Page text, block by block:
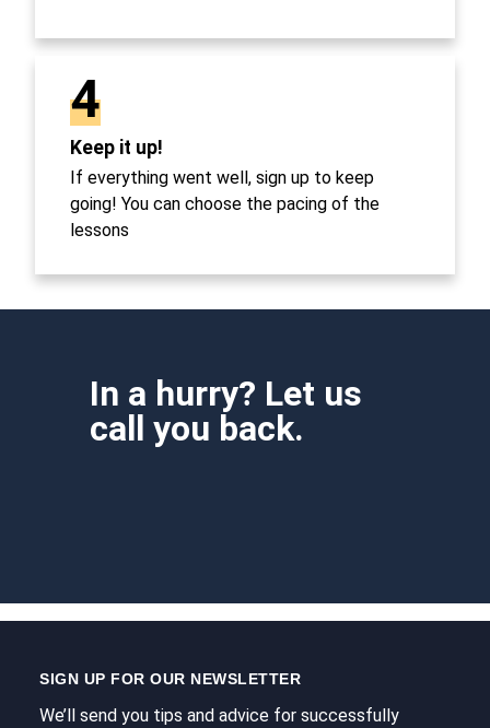
4
Keep it up!
If everything went well, sign up to keep
going! You can choose the pacing of the
lessons
In a hurry? Let us
call you back.
SIGN UP FOR OUR NEWSLETTER
We’ll send you tips and advice for successfully